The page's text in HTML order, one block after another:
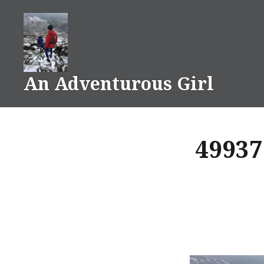
content
An Adventurous Girl